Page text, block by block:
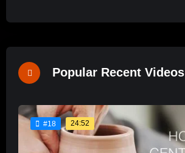
Popular Recent Videos
#18 24:52